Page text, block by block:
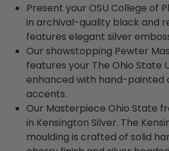
Present your OSU College of
in archival-quality black and
features elegant silver
Our showstopping Pewter
features your The Ohio State
enhanced with hand-painted
accents.
Our Masterpiece Ohio State
in Kensington Silver. The
moulding is crafted of solid